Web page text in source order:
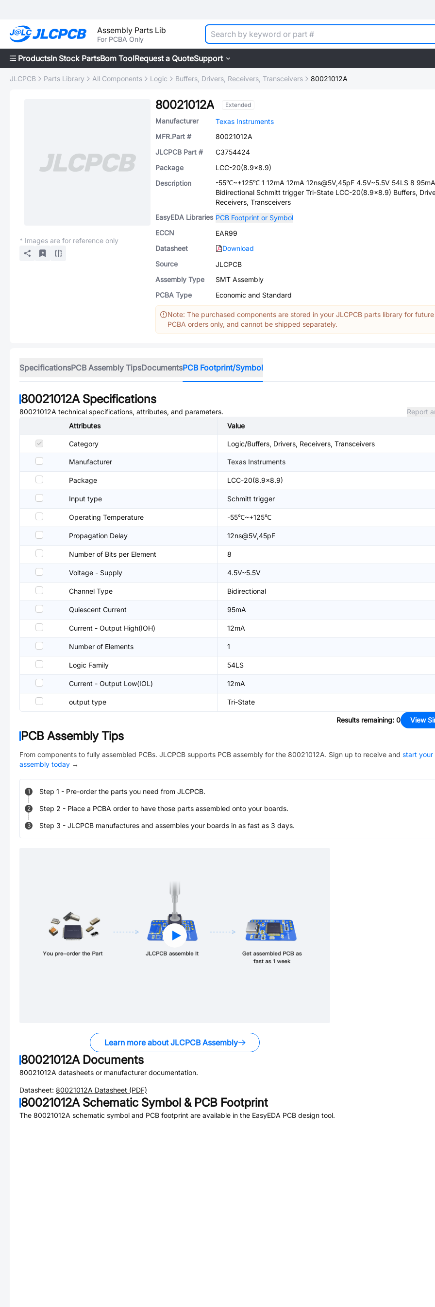
Assembly Parts Lib
For PCBA Only
ProductsIn Stock PartsBom ToolRequest a QuoteSupport
JLCPCB Parts Library All Components Logic Buffers, Drivers, Receivers, Transceivers 80021012A
* Images are for reference only
80021012A Extended
Manufacturer
Texas Instruments
MFR.Part #
80021012A
JLCPCB Part #
C3754424
Package
LCC-20(8.9x8.9)
Description
-55℃~+125℃ 1 12mA 12mA 12ns@5V,45pF 4.5V~5.5V 54LS 8 95mA
Bidirectional Schmitt trigger Tri-State LCC-20(8.9x8.9) Buffers,
Receivers, Transceivers
EasyEDA Libraries PCB Footprint or Symbol
ECCN
EAR99
Datasheet
Download
Source
JLCPCB
Assembly Type
SMT Assembly
PCBA Type
Economic and Standard
Note: The purchased components are stored in your JLCPCB parts library for future
PCBA orders only, and cannot be shipped separately.
SpecificationsPCB Assembly TipsDocumentsPCB Footprint/Symbol
80021012ASpecifications
80021012A technical specifications, attributes, and parameters.
Report
Attributes
Value
Category Logic/Buffers, Drivers, Receivers, Transceivers
Manufacturer Texas Instruments
Package LCC-20(8.9x8.9)
Input type Schmitt trigger
Operating Temperature -55℃~+125℃
Propagation Delay 12ns@5V,45pF
Number of Bits per Element 8
Voltage - Supply 4.5V~5.5V
Channel Type Bidirectional
Quiescent Current 95mA
Current - Output High(IOH) 12mA
Number of Elements 1
Logic Family 54LS
Current - Output Low(IOL) 12mA
output type Tri-State
Results remaining: 0 View
PCB Assembly Tips
From components to fully assembled PCBs. JLCPCB supports PCB assembly for the 80021012A. Sign up to receive and start your
assembly today →
1 Step 1 - Pre-order the parts you need from JLCPCB.
2 Step 2 - Place a PCBA order to have those parts assembled onto your boards.
3 Step 3 - JLCPCB manufactures and assembles your boards in as fast as 3 days.
Learn more about JLCPCB Assembly
80021012ADocuments
80021012A datasheets or manufacturer documentation.
Datasheet: 80021012A Datasheet (PDF)
80021012ASchematic Symbol & PCB Footprint
The 80021012A schematic symbol and PCB footprint are available in the EasyEDA PCB design tool.